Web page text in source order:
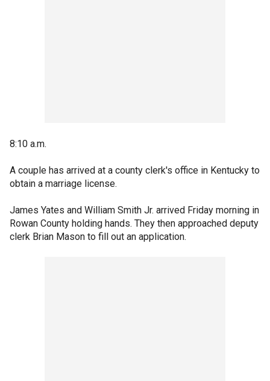
8:10 a.m.
A couple has arrived at a county clerk's office in Kentucky to
obtain a marriage license.
James Yates and William Smith Jr. arrived Friday morning in
Rowan County holding hands. They then approached deputy
clerk Brian Mason to fill out an application.